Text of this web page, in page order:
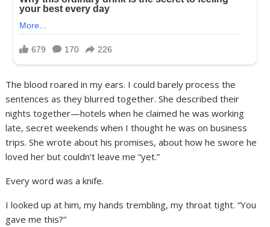
The blood roared in my ears. I could barely process the
sentences as they blurred together. She described their
nights together—hotels when he claimed he was working
late, secret weekends when I thought he was on business
trips. She wrote about his promises, about how he swore he
loved her but couldn’t leave me “yet.”
Every word was a knife.
I looked up at him, my hands trembling, my throat tight. “You
gave me this?”